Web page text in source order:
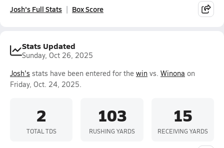
Josh's Full Stats Box Score
Stats Updated
Sunday, Oct 26, 2025
Josh's stats have been entered for the win vs. Winona on
Friday, Oct. 24, 2025.
2
TOTAL TDS
103
RUSHING YARDS
15
RECEIVING YARDS